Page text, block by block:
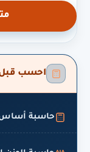
احسب
حاسبة